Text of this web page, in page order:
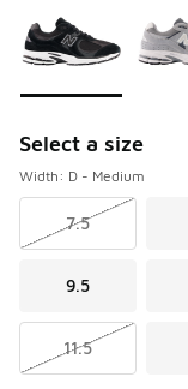
Select a size
Width: D - Medium
7.5
9.5
11.5